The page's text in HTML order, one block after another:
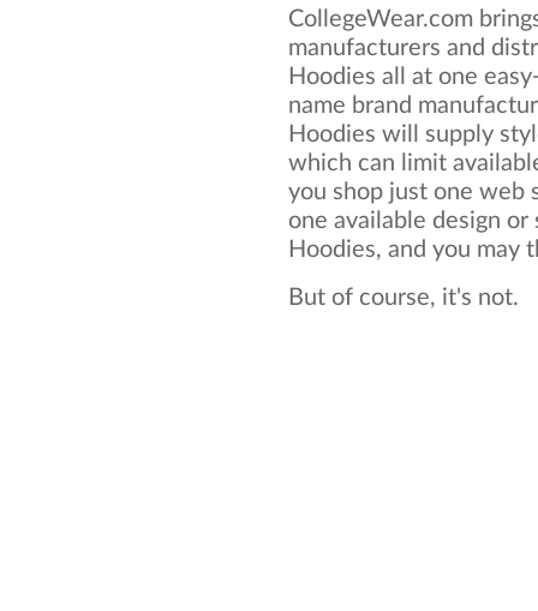
CollegeWear.com
manufacturers and
Hoodies all at one
name brand
Hoodies will supply
which can limit
you shop just one web
one available design
Hoodies, and you may
But of course, it's not.